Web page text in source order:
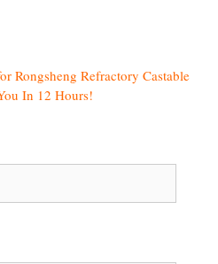
Rongsheng Refractory Castable
In 12 Hours!